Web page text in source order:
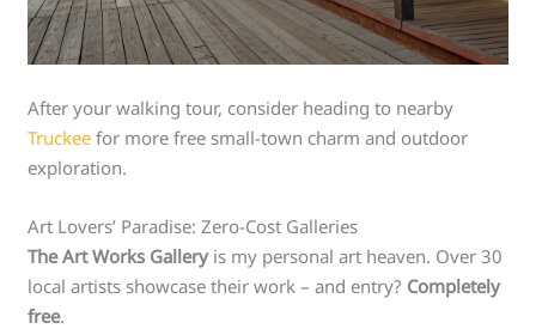
After your walking tour, consider heading to nearby
Truckee for more free small-town charm and outdoor
exploration.
Art Lovers’ Paradise: Zero-Cost Galleries
The Art Works Galleryis my personal art heaven. Over 30
local artists showcase their work – and entry? Completely
free.